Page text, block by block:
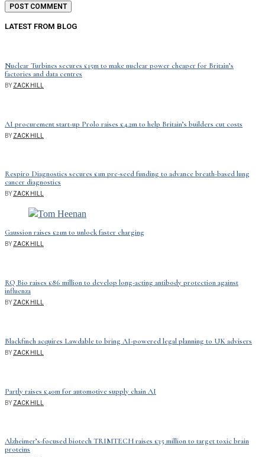
LATEST FROM BLOG
Nuclear Turbines secures £15m to make nuclear power cheaper for Britain’s
factories and data centres
BYZACK HILL
AI procurement start-up Prolo raises £4.2m to help Britain’s builders cut costs
BYZACK HILL
Respiro Diagnostics secures £1m pre-seed funding to advance breath-based lung
cancer diagnostics
BYZACK HILL
Gaussion raises £21m to unlock faster charging
BYZACK HILL
RQ Bio raises £86 million to develop long-acting antibody protection against
influenza
BYZACK HILL
Blackfinch acquires Lawdable to bring AI-powered legal planning to UK advisers
BYZACK HILL
Partly raises £40m for automotive supply chain AI
BYZACK HILL
Alzheimer’s-focused biotech TRIMTECH raises £35 million to target toxic brain
proteins